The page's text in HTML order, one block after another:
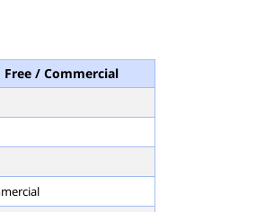
Free / Commercial